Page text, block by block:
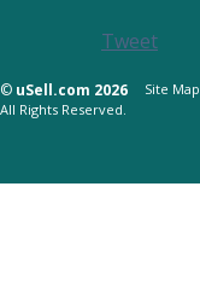
Tweet
© uSell.com 2026 Site Map
All Rights Reserved.